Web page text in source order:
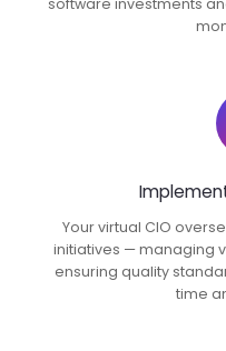
Your virtual CIO
initiatives — managing
ensuring quality
time